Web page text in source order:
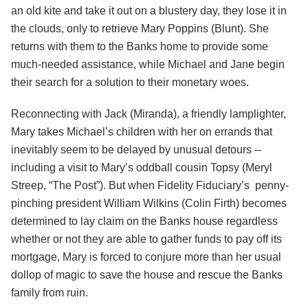
an old kite and take it out on a blustery day, they lose it in
the clouds, only to retrieve Mary Poppins (Blunt). She
returns with them to the Banks home to provide some
much-needed assistance, while Michael and Jane begin
their search for a solution to their monetary woes.
Reconnecting with Jack (Miranda), a friendly lamplighter,
Mary takes Michael’s children with her on errands that
inevitably seem to be delayed by unusual detours --
including a visit to Mary’s oddball cousin Topsy (Meryl
Streep, “The Post”). But when Fidelity Fiduciary’s penny-
pinching president William Wilkins (Colin Firth) becomes
determined to lay claim on the Banks house regardless
whether or not they are able to gather funds to pay off its
mortgage, Mary is forced to conjure more than her usual
dollop of magic to save the house and rescue the Banks
family from ruin.